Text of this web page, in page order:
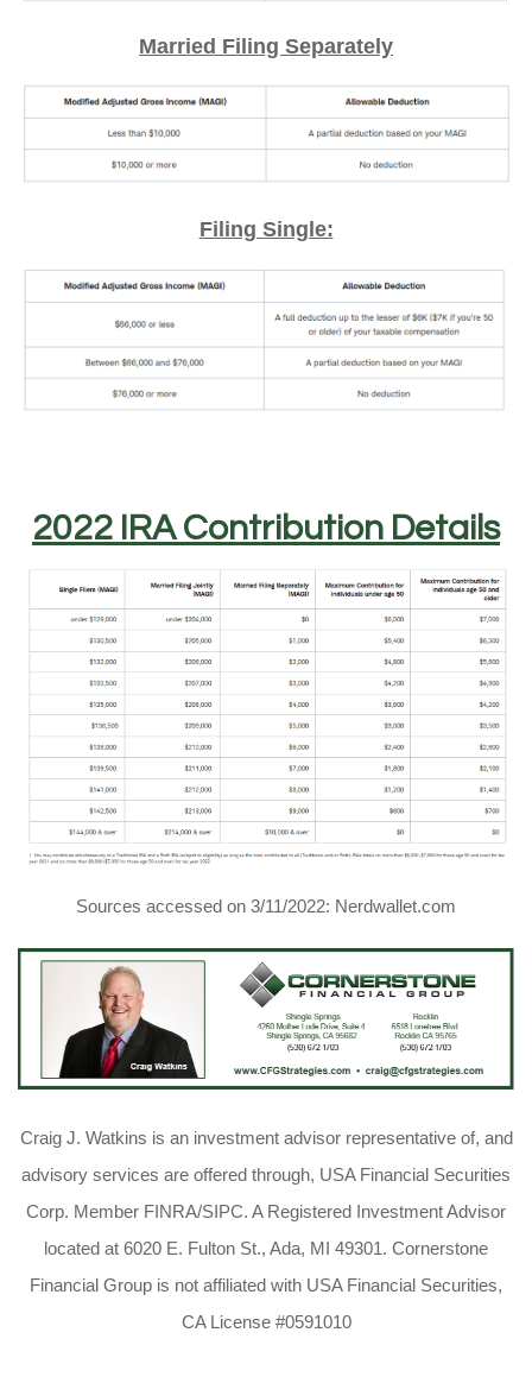
Married Filing Separately
Filing Single:
2022 IRA Contribution Details
Sources accessed on 3/11/2022: Nerdwallet.com
Craig J. Watkins is an investment advisor representative of, and
advisory services are offered through, USA Financial Securities
Corp. Member FINRA/SIPC. A Registered Investment Advisor
located at 6020 E. Fulton St., Ada, MI 49301. Cornerstone
Financial Group is not affiliated with USA Financial Securities,
CA License #0591010